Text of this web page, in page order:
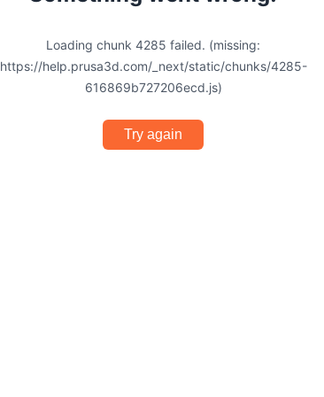
Loading chunk 4285 failed. (missing:
https://help.prusa3d.com/_next/static/chunks/4285-
616869b727206ecd.js)
Try again